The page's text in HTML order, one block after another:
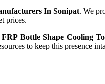
In Sonipat. We
prices.
FRP Bottle Shape Cooling
to keep this presence